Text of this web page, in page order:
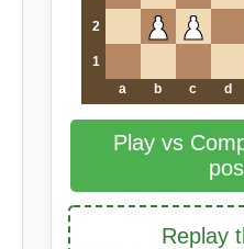
2
1
a
b c d
Play vs
Replay